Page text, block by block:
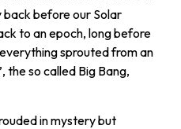
before our Solar
to an epoch, long before
sprouted from an
the so called Big Bang,
in mystery but